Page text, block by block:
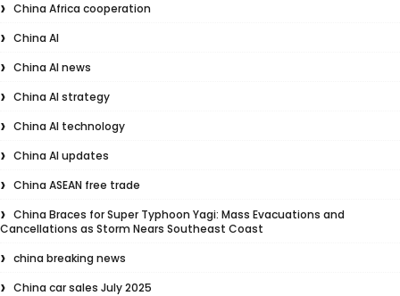
China Africa cooperation
China AI
China AI news
China AI strategy
China AI technology
China AI updates
China ASEAN free trade
China Braces for Super Typhoon Yagi: Mass Evacuations and
Cancellations as Storm Nears Southeast Coast
china breaking news
China car sales July 2025